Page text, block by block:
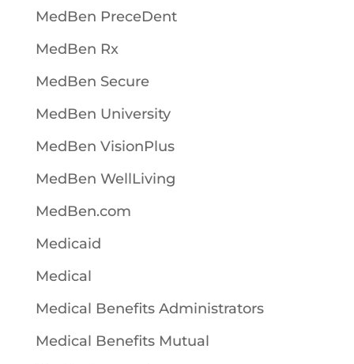
MedBen PreceDent
MedBen Rx
MedBen Secure
MedBen University
MedBen VisionPlus
MedBen WellLiving
MedBen.com
Medicaid
Medical
Medical Benefits Administrators
Medical Benefits Mutual